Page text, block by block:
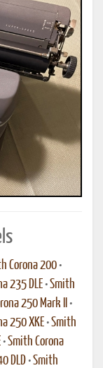
Corona 200 •
235 DLE •Smith
250 Mark II
•
250 XKE •Smith
•Smith Corona
DLD •Smith